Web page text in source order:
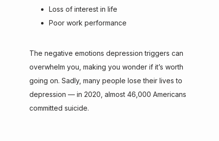
Loss of interest in life
Poor work performance
The negative emotions depression triggers can
overwhelm you, making you wonder if it’s worth
going on. Sadly, many people lose their lives to
depression — in 2020, almost 46,000 Americans
committed suicide.